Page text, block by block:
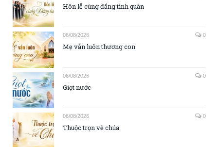
Hôn lễ cùng đấng tình quân
06/08/2026 0
Mẹ vẫn luôn thương con
06/08/2026 0
Giọt nước
06/08/2026 0
Thuộc trọn về chúa